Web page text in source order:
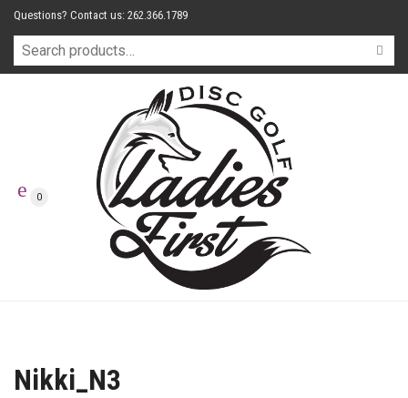
Questions? Contact us: 262.366.1789
0
Nikki_N3